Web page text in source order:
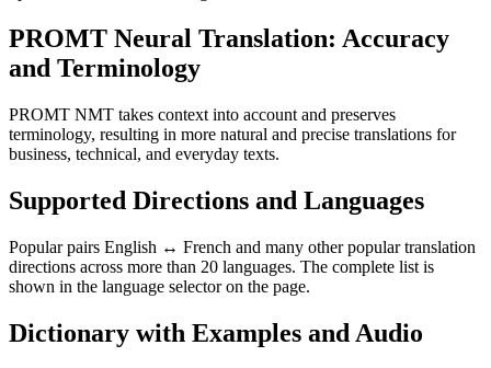
PROMT Neural Translation: Accuracy
and Terminology
PROMT NMT takes context into account and preserves
terminology, resulting in more natural and precise translations for
business, technical, and everyday texts.
Supported Directions and Languages
Popular pairs English ↔ French and many other popular translation
directions across more than 20 languages. The complete list is
shown in the language selector on the page.
Dictionary with Examples and Audio